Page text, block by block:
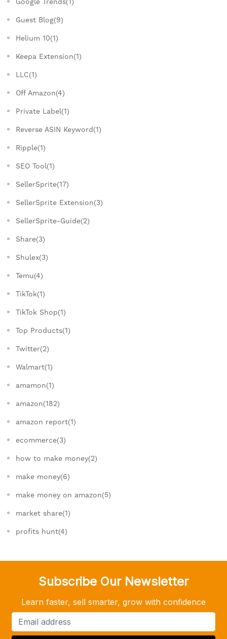
Guest Blog(9)
Helium 10(1)
Keepa Extension(1)
LLC(1)
Off Amazon(4)
Private Label(1)
Reverse ASIN Keyword(1)
Ripple(1)
SEO Tool(1)
SellerSprite(17)
SellerSprite Extension(3)
SellerSprite-Guide(2)
Share(3)
Shulex(3)
Temu(4)
TikTok(1)
TikTok Shop(1)
Top Products(1)
Twitter(2)
Walmart(1)
amamon(1)
amazon(182)
amazon report(1)
ecommerce(3)
how to make money(2)
make money(6)
make money on amazon(5)
market share(1)
profits hunt(4)
Subscribe Our Newsletter
Learn faster, sell smarter, grow with confidence